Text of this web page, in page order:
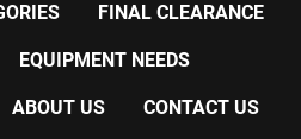
FINAL CLEARANCE
EQUIPMENT NEEDS
ABOUT US CONTACT US